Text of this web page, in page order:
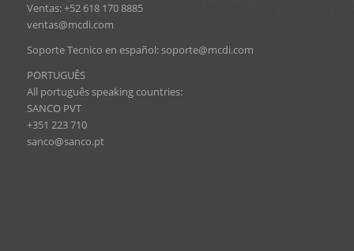
Ventas: +52 618 170 8885
ventas@mcdi.com
Soporte Tecnico en español: soporte@mcdi.com
PORTUGUÊS
All português speaking countries:
SANCO PVT
+351 223 710
sanco@sanco.pt